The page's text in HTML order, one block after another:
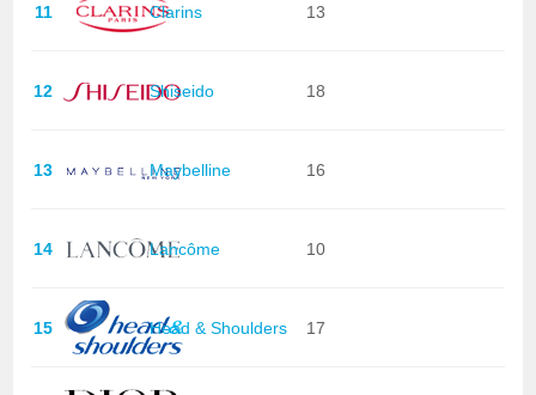
11 Clarins 13
12 Shiseido 18
13 Maybelline 16
14 Lancôme 10
15 Head & Shoulders 17